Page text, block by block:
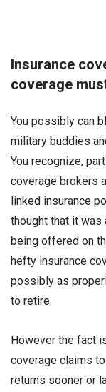
Insurance
coverage
You possibly can
military buddies
You recognize,
coverage brokers
linked insurance
thought that it was
being offered on
hefty insurance
possibly as
to retire.
However the fact
coverage claims
returns sooner or